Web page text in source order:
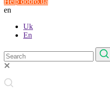
en
Uk
En